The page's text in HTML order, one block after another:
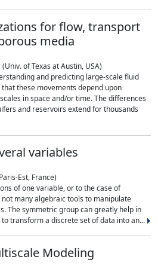
for flow, transport
media
(Univ. of Texas at Austin, USA)
and predicting large-scale fluid
these movements depend upon
in space and/or time. The differences
and reservoirs extend for thousands
variables
Est, France)
of one variable, or to the case of
many algebraic tools to manipulate
The symmetric group can greatly help in
transform a discrete set of data into an...
Modeling